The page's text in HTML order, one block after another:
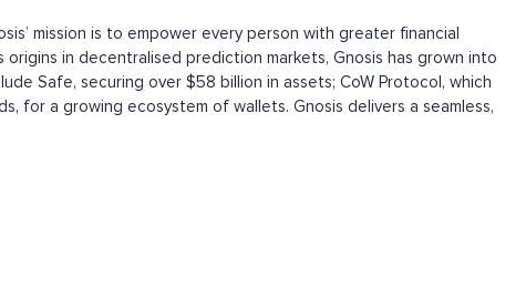
mission is to empower every person with greater financial
in decentralised prediction markets, Gnosis has grown into
Safe, securing over $58 billion in assets; CoW Protocol, which
for a growing ecosystem of wallets. Gnosis delivers a seamless,